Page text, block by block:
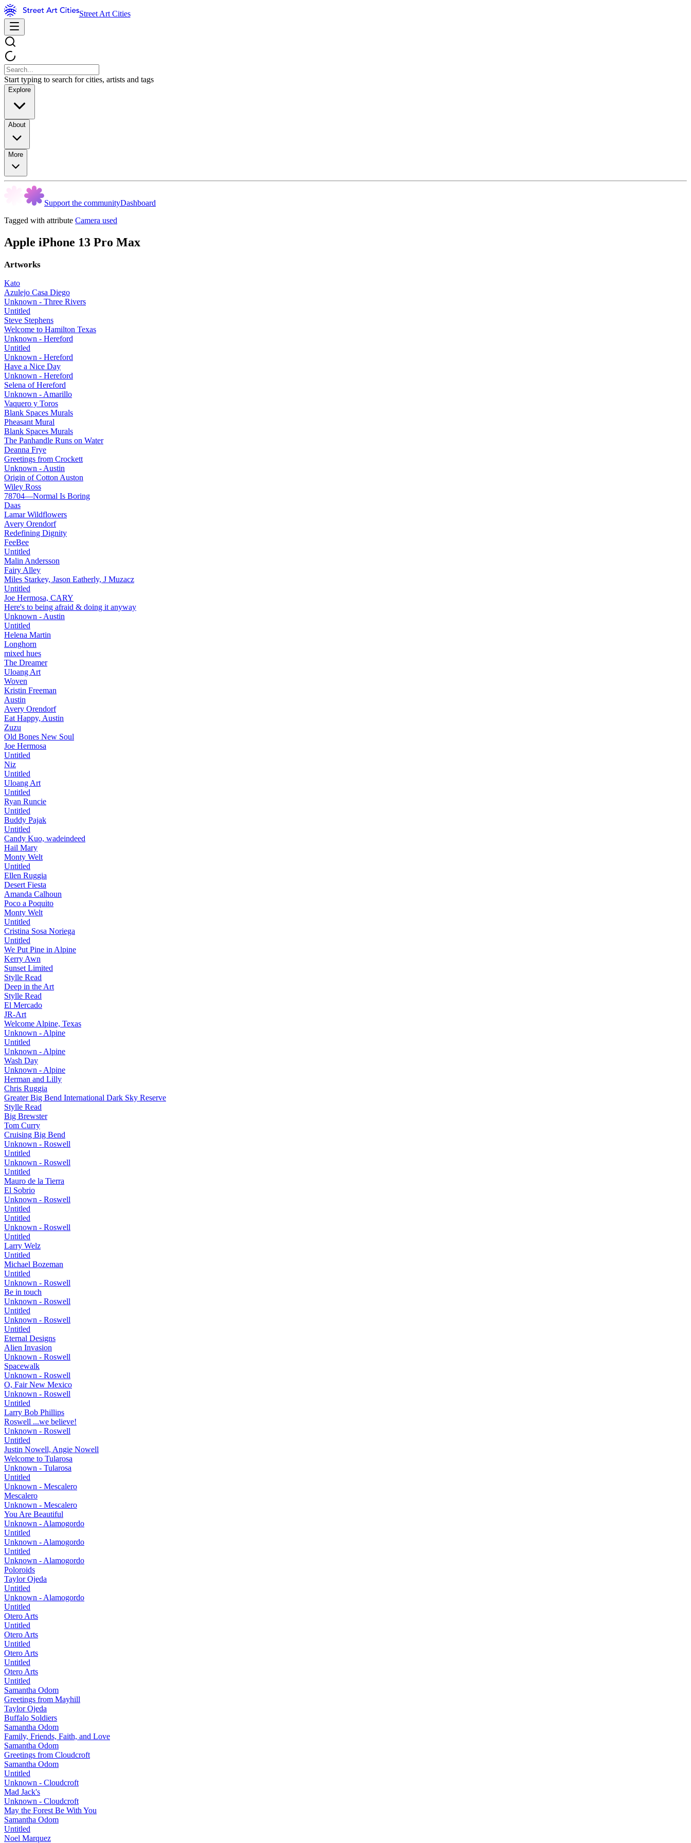
Street Art Cities
Start typing to search for cities, artists and tags
Explore
About
More
Support the communityDashboard
Tagged with attribute Camera used
Apple iPhone 13 Pro Max
Artworks
Kato
Azulejo Casa Diego
Unknown - Three Rivers
Untitled
Steve Stephens
Welcome to Hamilton Texas
Unknown - Hereford
Untitled
Unknown - Hereford
Have a Nice Day
Unknown - Hereford
Selena of Hereford
Unknown - Amarillo
Vaquero y Toros
Blank Spaces Murals
Pheasant Mural
Blank Spaces Murals
The Panhandle Runs on Water
Deanna Frye
Greetings from Crockett
Unknown - Austin
Origin of Cotton Auston
Wiley Ross
78704—Normal Is Boring
Daas
Lamar Wildflowers
Avery Orendorf
Redefining Dignity
FeeBee
Untitled
Malin Andersson
Fairy Alley
Miles Starkey, Jason Eatherly, J Muzacz
Untitled
Joe Hermosa, CARY
Here's to being afraid & doing it anyway
Unknown - Austin
Untitled
Helena Martin
Longhorn
mixed hues
The Dreamer
Uloang Art
Woven
Kristin Freeman
Austin
Avery Orendorf
Eat Happy, Austin
Zuzu
Old Bones New Soul
Joe Hermosa
Untitled
Niz
Untitled
Uloang Art
Untitled
Ryan Runcie
Untitled
Buddy Pajak
Untitled
Candy Kuo, wadeindeed
Hail Mary
Monty Welt
Untitled
Ellen Ruggia
Desert Fiesta
Amanda Calhoun
Poco a Poquito
Monty Welt
Untitled
Cristina Sosa Noriega
Untitled
We Put Pine in Alpine
Kerry Awn
Sunset Limited
Stylle Read
Deep in the Art
Stylle Read
El Mercado
JR-Art
Welcome Alpine, Texas
Unknown - Alpine
Untitled
Unknown - Alpine
Wash Day
Unknown - Alpine
Herman and Lilly
Chris Ruggia
Greater Big Bend International Dark Sky Reserve
Stylle Read
Big Brewster
Tom Curry
Cruising Big Bend
Unknown - Roswell
Untitled
Unknown - Roswell
Untitled
Mauro de la Tierra
El Sobrio
Unknown - Roswell
Untitled
Untitled
Unknown - Roswell
Untitled
Larry Welz
Untitled
Michael Bozeman
Untitled
Unknown - Roswell
Be in touch
Unknown - Roswell
Untitled
Unknown - Roswell
Untitled
Eternal Designs
Alien Invasion
Unknown - Roswell
Spacewalk
Unknown - Roswell
O, Fair New Mexico
Unknown - Roswell
Untitled
Larry Bob Phillips
Roswell ...we believe!
Unknown - Roswell
Untitled
Justin Nowell, Angie Nowell
Welcome to Tularosa
Unknown - Tularosa
Untitled
Unknown - Mescalero
Mescalero
Unknown - Mescalero
You Are Beautiful
Unknown - Alamogordo
Untitled
Unknown - Alamogordo
Untitled
Unknown - Alamogordo
Poloroids
Taylor Ojeda
Untitled
Unknown - Alamogordo
Untitled
Otero Arts
Untitled
Otero Arts
Untitled
Otero Arts
Untitled
Otero Arts
Untitled
Samantha Odom
Greetings from Mayhill
Taylor Ojeda
Buffalo Soldiers
Samantha Odom
Family, Friends, Faith, and Love
Samantha Odom
Greetings from Cloudcroft
Samantha Odom
Untitled
Unknown - Cloudcroft
Mad Jack's
Unknown - Cloudcroft
May the Forest Be With You
Samantha Odom
Untitled
Noel Marquez